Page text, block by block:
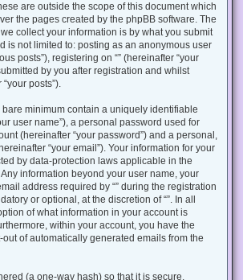
are outside the scope of this document which
the pages created by the phpBB software. The
collect your information is by what you submit
is not limited to: posting as an anonymous user
posts”), registering on “” (hereinafter “your
by you after registration and whilst
posts”).
minimum contain a uniquely identifiable
user name”), a personal password used for
(hereinafter “your password”) and a personal,
“your email”). Your information for your
by data-protection laws applicable in the
information beyond your user name, your
address required by “” during the registration
or optional, at the discretion of “”. In all
of what information in your account is
within your account, you have the
of automatically generated emails from the
(a one-way hash) so that it is secure.